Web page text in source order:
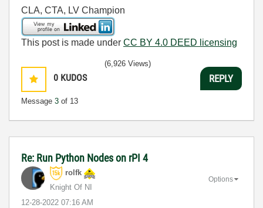
CLA, CTA, LV Champion
This post is made under CC BY 4.0 DEED licensing
0 KUDOS
Message 3 of 13
(6,926 Views)
REPLY
Re: Run Python Nodes on rPI 4
rolfk
Knight Of NI
‎12-28-2022 07:16 AM
Options